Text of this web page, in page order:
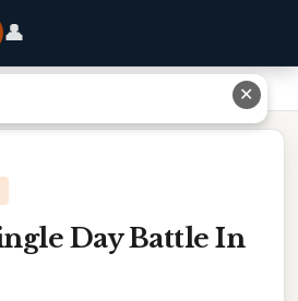
👤
Day Battle In
✕